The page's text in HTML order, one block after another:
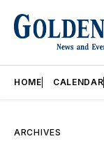
HOME CALENDAR
ARCHIVES